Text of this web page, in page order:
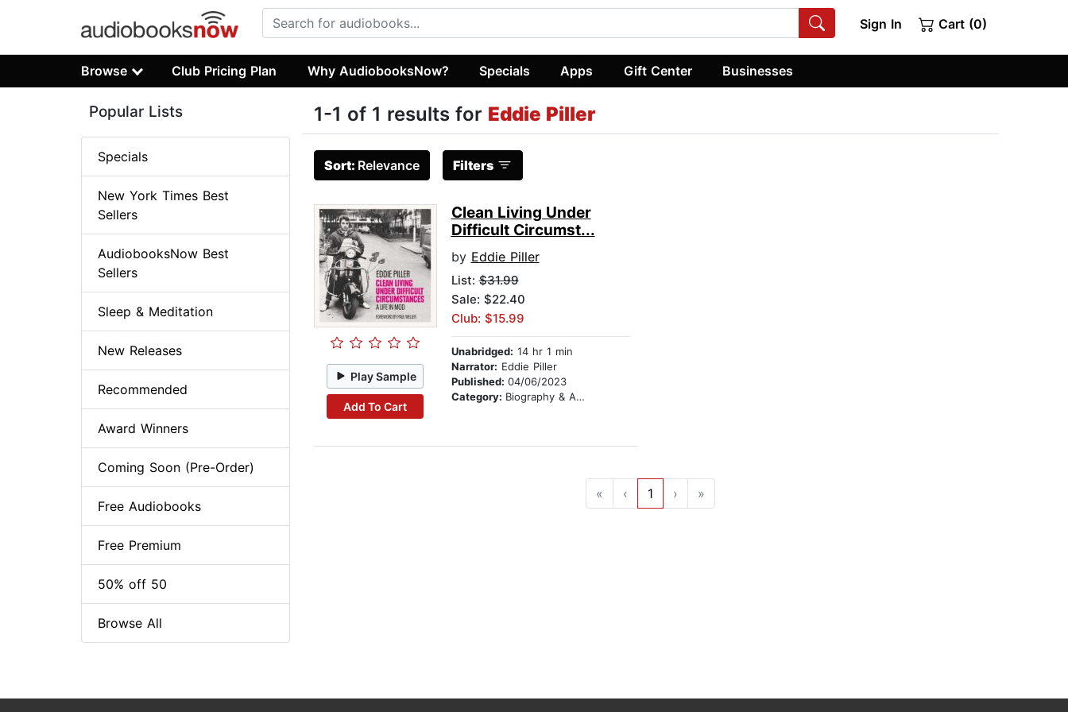
Sign In Cart (0)
Browse Club Pricing Plan Why AudiobooksNow? Specials Apps Gift Center Businesses
1-1 of 1 results for Eddie Piller
Sort: Relevance Filters
Play Sample
Add To Cart
Clean Living Under
Difficult Circumst...
by Eddie Piller
List:$31.99
Sale: $22.40
Club: $15.99
Unabridged: 14 hr 1 min
Narrator: Eddie Piller
Published: 04/06/2023
Category: Biography & Autobiography
« ‹ 1 › »
Popular Lists
Specials
New York Times Best
Sellers
AudiobooksNow Best
Sellers
Sleep & Meditation
New Releases
Recommended
Award Winners
Coming Soon (Pre-Order)
Free Audiobooks
Free Premium
50% off 50
Browse All